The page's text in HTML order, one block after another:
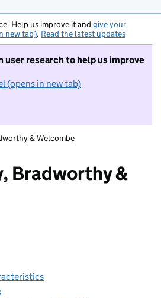
Help us improve it and give your
new tab). Read the latest updates
user research to help us improve
(opens in new tab)
I do not want to take part in
& Welcombe
Bradworthy &